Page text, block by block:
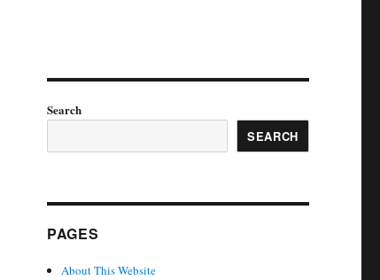
Search
SEARCH
PAGES
About This Website